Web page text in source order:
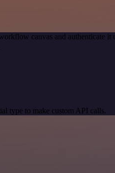
canvas and authenticate it
type to make custom API calls.